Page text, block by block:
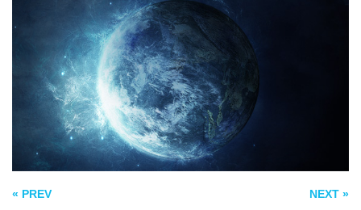
« PREV NEXT »
AUTUMN COMING
SOON
AND THE HOPES
THAT FLOATS
AROUND US
GREEN
ROSE+ANIMATED